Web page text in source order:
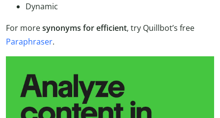
Dynamic
For moresynonyms for efficient, try Quillbot’s free
Paraphraser.